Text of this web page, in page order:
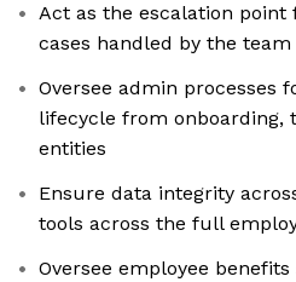
Act as the escalation point
cases handled by the team
Oversee admin processes
lifecycle from onboarding,
entities
Ensure data integrity
tools across the full
Oversee employee